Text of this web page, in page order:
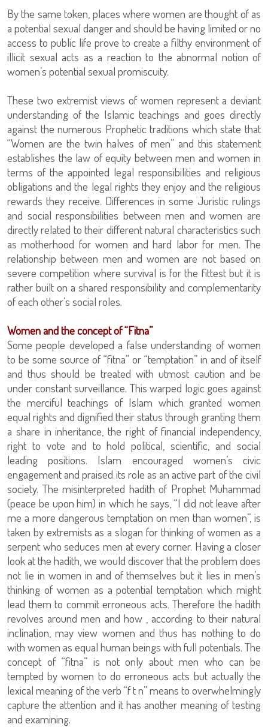
By the same token, places where women are thought of as
a potential sexual danger and should be having limited or no
access to public life prove to create a filthy environment of
illicit sexual acts as a reaction to the abnormal notion of
women’s potential sexual promiscuity.
These two extremist views of women represent a deviant
understanding of the Islamic teachings and goes directly
against the numerous Prophetic traditions which state that
“Women are the twin halves of men” and this statement
establishes the law of equity between men and women in
terms of the appointed legal responsibilities and religious
obligations and the legal rights they enjoy and the religious
rewards they receive. Differences in some Juristic rulings
and social responsibilities between men and women are
directly related to their different natural characteristics such
as motherhood for women and hard labor for men. The
relationship between men and women are not based on
severe competition where survival is for the fittest but it is
rather built on a shared responsibility and complementarity
of each other’s social roles.
Women and the concept of “Fitna”
Some people developed a false understanding of women
to be some source of “fitna” or “temptation” in and of itself
and thus should be treated with utmost caution and be
under constant surveillance. This warped logic goes against
the merciful teachings of Islam which granted women
equal rights and dignified their status through granting them
a share in inheritance, the right of financial independency,
right to vote and to hold political, scientific, and social
leading positions. Islam encouraged women’s civic
engagement and praised its role as an active part of the civil
society. The misinterpreted hadith of Prophet Muhammad
(peace be upon him) in which he says, “I did not leave after
me a more dangerous temptation on men than women”, is
taken by extremists as a slogan for thinking of women as a
serpent who seduces men at every corner. Having a closer
look at the hadith, we would discover that the problem does
not lie in women in and of themselves but it lies in men’s
thinking of women as a potential temptation which might
lead them to commit erroneous acts. Therefore the hadith
revolves around men and how , according to their natural
inclination, may view women and thus has nothing to do
with women as equal human beings with full potentials. The
concept of “fitna” is not only about men who can be
tempted by women to do erroneous acts but actually the
lexical meaning of the verb “f t n” means to overwhelmingly
capture the attention and it has another meaning of testing
and examining.